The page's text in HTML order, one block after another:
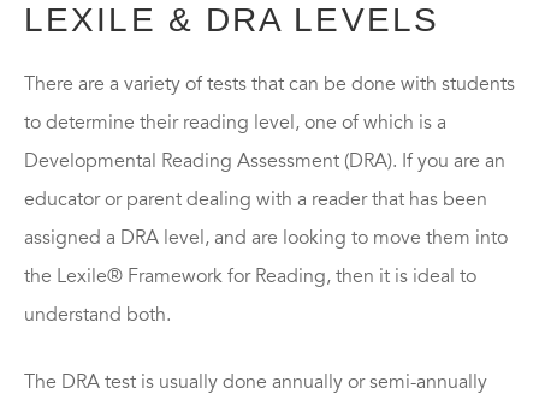
LEXILE & DRA LEVELS
There are a variety of tests that can be done with students
to determine their reading level, one of which is a
Developmental Reading Assessment (DRA). If you are an
educator or parent dealing with a reader that has been
assigned a DRA level, and are looking to move them into
the Lexile® Framework for Reading, then it is ideal to
understand both.
The DRA test is usually done annually or semi-annually